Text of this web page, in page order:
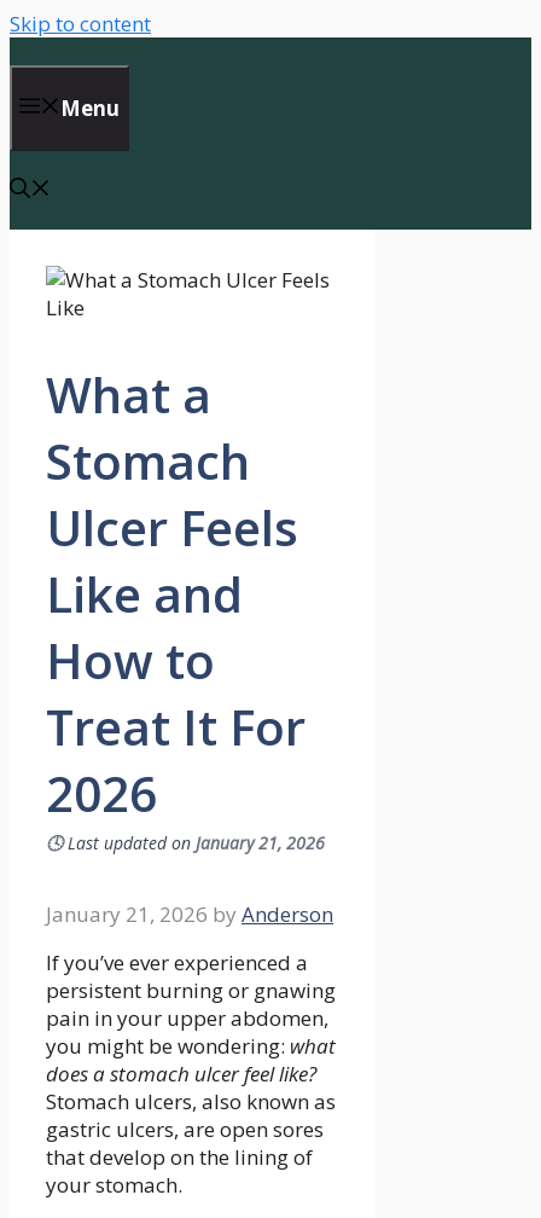
Skip to content
Menu
What a
Stomach
Ulcer Feels
Like and
How to
Treat It For
2026
🕓Last updated on January 21, 2026
January 21, 2026 by Anderson
If you’ve ever experienced a
persistent burning or gnawing
pain in your upper abdomen,
you might be wondering: what
does a stomach ulcer feel like?
Stomach ulcers, also known as
gastric ulcers, are open sores
that develop on the lining of
your stomach.